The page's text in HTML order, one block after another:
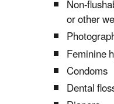
Non-
or other
Feminine
Condoms
Dental